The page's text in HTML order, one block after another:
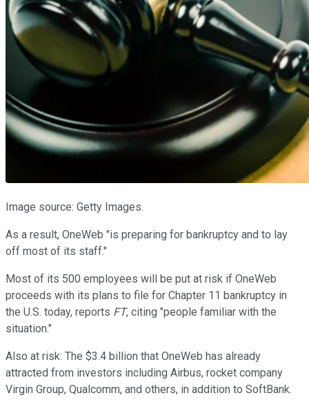
Image source: Getty Images.
As a result, OneWeb "is preparing for bankruptcy and to lay
off most of its staff."
Most of its 500 employees will be put at risk if OneWeb
proceeds with its plans to file for Chapter 11 bankruptcy in
the U.S. today, reports FT, citing "people familiar with the
situation."
Also at risk: The $3.4 billion that OneWeb has already
attracted from investors including Airbus, rocket company
Virgin Group, Qualcomm, and others, in addition to SoftBank.